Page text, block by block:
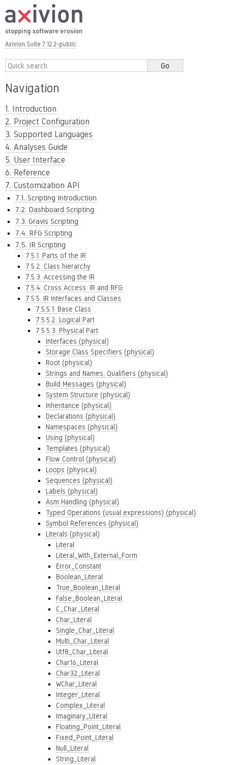
Axivion Suite 7.12.2-public
Navigation
1. Introduction
2. Project Configuration
3. Supported Languages
4. Analyses Guide
5. User Interface
6. Reference
7. Customization API
7.1. Scripting Introduction
7.2. Dashboard Scripting
7.3. Gravis Scripting
7.4. RFG Scripting
7.5. IR Scripting
7.5.1. Parts of the IR
7.5.2. Class hierarchy
7.5.3. Accessing the IR
7.5.4. Cross Access: IR and RFG
7.5.5. IR Interfaces and Classes
7.5.5.1. Base Class
7.5.5.2. Logical Part
7.5.5.3. Physical Part
Interfaces (physical)
Storage Class Specifiers (physical)
Root (physical)
Strings and Names, Qualifiers (physical)
Build Messages (physical)
System Structure (physical)
Inheritance (physical)
Declarations (physical)
Namespaces (physical)
Using (physical)
Templates (physical)
Flow Control (physical)
Loops (physical)
Sequences (physical)
Labels (physical)
Asm Handling (physical)
Typed Operations (usual expressions) (physical)
Symbol References (physical)
Literals (physical)
Literal
Literal_With_External_Form
Error_Constant
Boolean_Literal
True_Boolean_Literal
False_Boolean_Literal
C_Char_Literal
Char_Literal
Single_Char_Literal
Multi_Char_Literal
Utf8_Char_Literal
Char16_Literal
Char32_Literal
WChar_Literal
Integer_Literal
Complex_Literal
Imaginary_Literal
Floating_Point_Literal
Fixed_Point_Literal
Null_Literal
String_Literal